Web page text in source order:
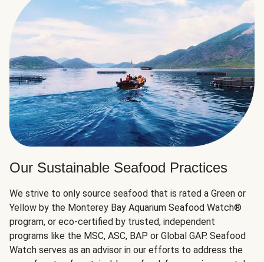
Our Sustainable Seafood Practices
We strive to only source seafood that is rated a Green or
Yellow by the Monterey Bay Aquarium Seafood Watch®
program, or eco-certified by trusted, independent
programs like the MSC, ASC, BAP or Global GAP. Seafood
Watch serves as an advisor in our efforts to address the